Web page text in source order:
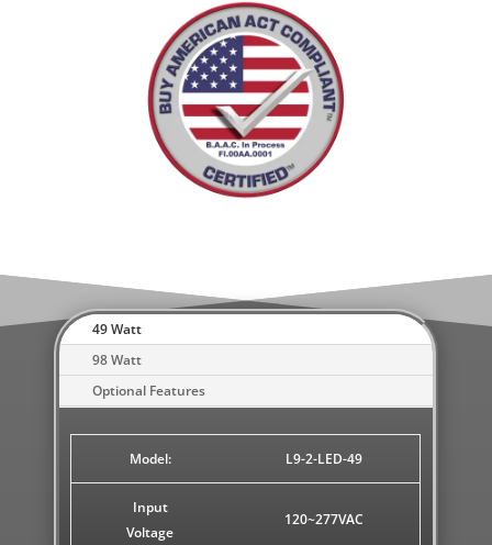
49 Watt
98 Watt
Optional Features
Model: L9-2-LED-49
Input
Voltage
120~277VAC